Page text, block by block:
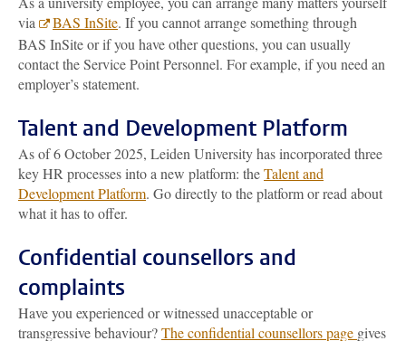
via
BAS InSite. If you cannot arrange something through
BAS InSite or if you have other questions, you can usually
contact the Service Point Personnel. For example, if you need an
employer’s statement.
Talent and Development Platform
As of 6 October 2025, Leiden University has incorporated three
key HR processes into a new platform: theTalent and
Development Platform. Go directly to the platform or read about
what it has to offer.
Confidential counsellors and
complaints
Have you experienced or witnessed unacceptable or
transgressive behaviour?The confidential counsellors page gives